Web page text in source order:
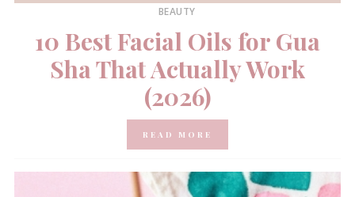
BEAUTY
10 Best Facial Oils for Gua
Sha That Actually Work
(2026)
READ MORE